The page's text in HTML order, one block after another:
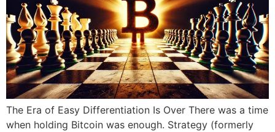
The Era of Easy Differentiation Is Over There was a time
when holding Bitcoin was enough. Strategy (formerly